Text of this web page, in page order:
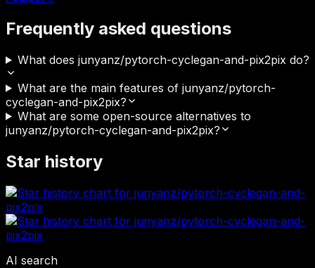
Frequently asked questions
What does junyanz/pytorch-cyclegan-and-pix2pix do?
What are the main features of junyanz/pytorch-
cyclegan-and-pix2pix?
What are some open-source alternatives to
junyanz/pytorch-cyclegan-and-pix2pix?
Star history
AI search